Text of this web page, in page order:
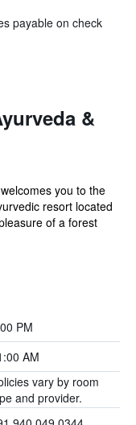
payable on check
&
you to the
resort located
of a forest
PM
AM
vary by room
and provider.